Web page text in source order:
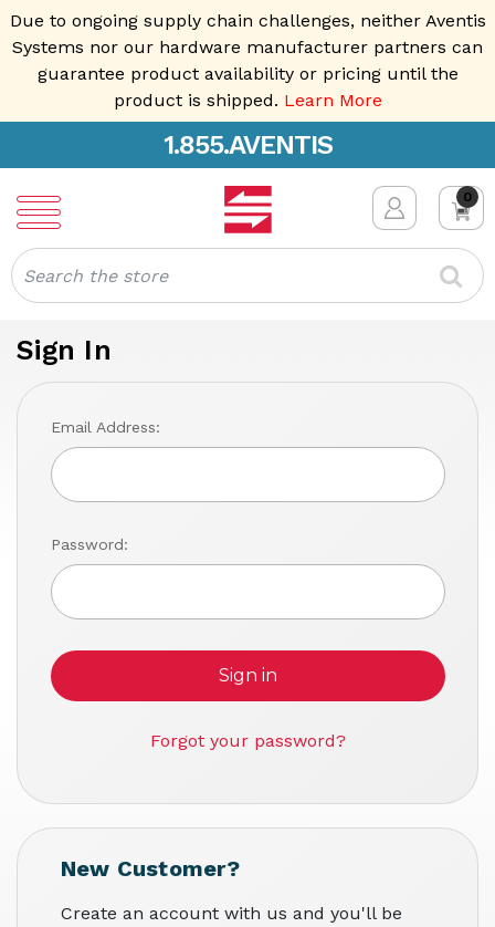
Due to ongoing supply chain challenges, neither Aventis
Systems nor our hardware manufacturer partners can
guarantee product availability or pricing until the
product is shipped. Learn More
1.855.AVENTIS
0
Search
Sign In
Email Address:
Password:
Forgot your password?
New Customer?
Create an account with us and you'll be